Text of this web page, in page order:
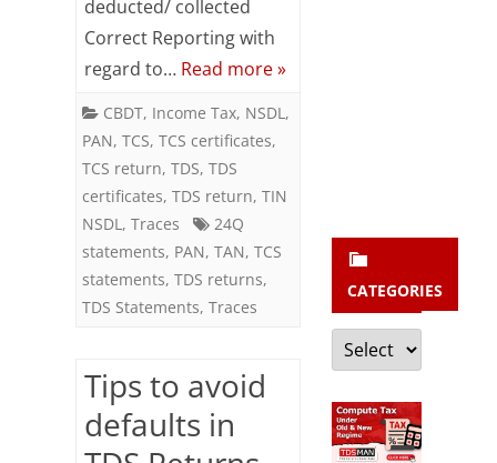
Returns
deducted/ collected
Correct Reporting with
regard to… Read more »
CBDT, Income Tax, NSDL ,
PAN, TCS, TCS certificates,
TCS return, TDS, TDS
certificates, TDS return, TIN
NSDL , Traces
24Q
statements, PAN, TAN, TCS
statements, TDS returns,
TDS Statements, Traces
Tips to avoid
defaults in
CATEGORIES
Categories